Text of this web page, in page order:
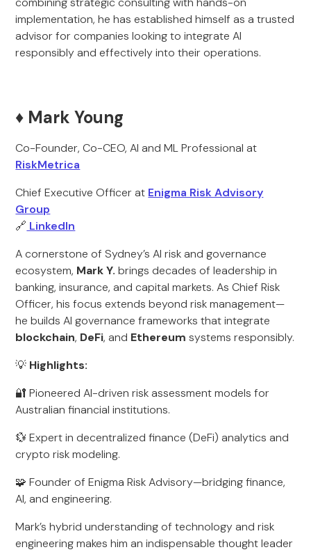
implementation, he has established himself as a trusted
advisor for companies looking to integrate AI
responsibly and effectively into their operations.
♦️ Mark Young
Co-Founder, Co-CEO, AI and ML Professional at
RiskMetrica
Chief Executive Officer at Enigma Risk Advisory
Group
🔗 LinkedIn
A cornerstone of Sydney’s AI risk and governance
ecosystem, Mark Y. brings decades of leadership in
banking, insurance, and capital markets. As Chief Risk
Officer, his focus extends beyond risk management—
he builds AI governance frameworks that integrate
blockchain, DeFi, and Ethereum systems responsibly.
💡 Highlights:
🔐 Pioneered AI-driven risk assessment models for
Australian financial institutions.
💱 Expert in decentralized finance (DeFi) analytics and
crypto risk modeling.
🧩 Founder of Enigma Risk Advisory—bridging finance,
AI, and engineering.
Mark’s hybrid understanding of technology and risk
engineering makes him an indispensable thought leader